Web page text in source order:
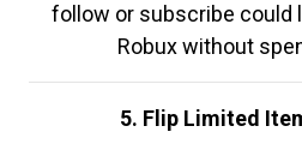
follow or subscribe could
Robux without
5. Flip Limited